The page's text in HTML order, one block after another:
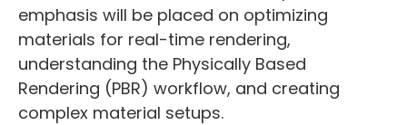
emphasis will be placed on optimizing
materials for real-time rendering,
understanding the Physically Based
Rendering (PBR) workflow, and creating
complex material setups.